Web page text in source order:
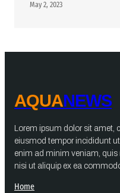
May 2, 2023
AQUANEWS
Lorem ipsum dolor sit amet,
eiusmod tempor incididunt
enim ad minim veniam,
nisi ut aliquip ex ea
Home